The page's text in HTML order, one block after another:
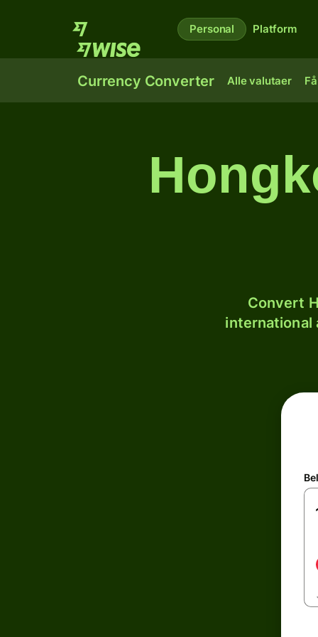
Personal Platform
Currency Converter Alle valutaer
Convert
international